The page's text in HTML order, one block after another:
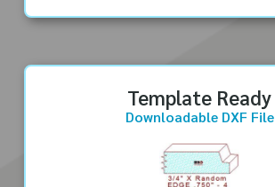
Template Ready
Downloadable DXF File